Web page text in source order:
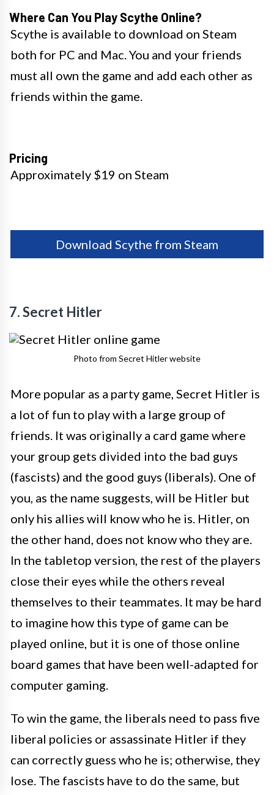
Where Can You Play Scythe Online?
Scythe is available to download on Steam
both for PC and Mac. You and your friends
must all own the game and add each other as
friends within the game.
Pricing
Approximately $19 on Steam
Download Scythe from Steam
7. Secret Hitler
Photo from Secret Hitler website
More popular as a party game, Secret Hitler is
a lot of fun to play with a large group of
friends. It was originally a card game where
your group gets divided into the bad guys
(fascists) and the good guys (liberals). One of
you, as the name suggests, will be Hitler but
only his allies will know who he is. Hitler, on
the other hand, does not know who they are.
In the tabletop version, the rest of the players
close their eyes while the others reveal
themselves to their teammates. It may be hard
to imagine how this type of game can be
played online, but it is one of those online
board games that have been well-adapted for
computer gaming.
To win the game, the liberals need to pass five
liberal policies or assassinate Hitler if they
can correctly guess who he is; otherwise, they
lose. The fascists have to do the same, but